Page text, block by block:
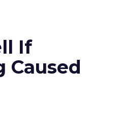
If
Caused